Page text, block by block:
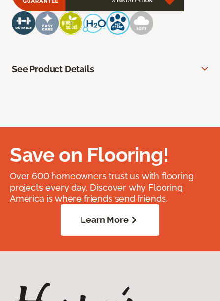
See Product Details
Save on Flooring!
Over 600 homeowners trust us with flooring
projects every day. Discover why Flooring
America is where friends send friends.
Learn More